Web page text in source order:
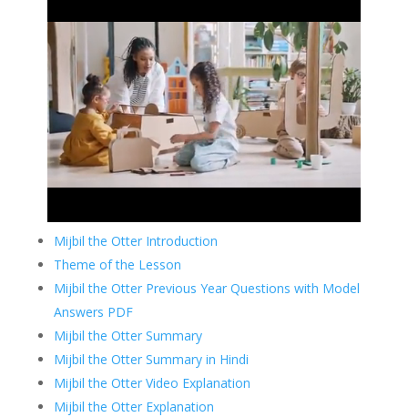
Mijbil the Otter Introduction
Theme of the Lesson
Mijbil the Otter Previous Year Questions with Model
Answers PDF
Mijbil the Otter Summary
Mijbil the Otter Summary in Hindi
Mijbil the Otter Video Explanation
Mijbil the Otter Explanation